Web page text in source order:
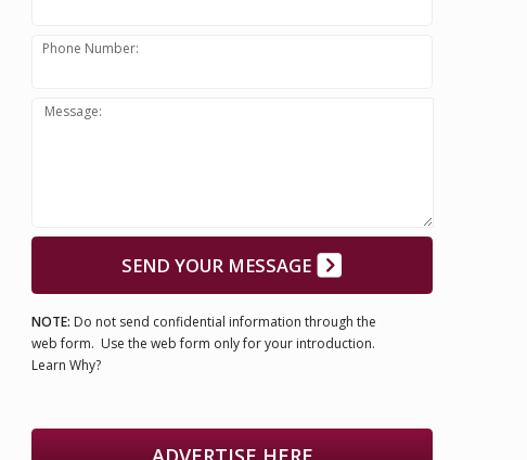
Phone Number:
Message:
SEND YOUR MESSAGE
NOTE: Do not send confidential information through the
web form. Use the web form only for your introduction.
Learn Why?